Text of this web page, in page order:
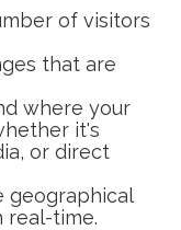
of visitors
that are
where your
it's
or direct
geographical
real-time.